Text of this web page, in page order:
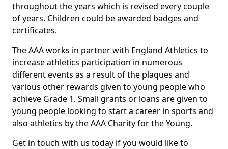
throughout the years which is revised every couple
of years. Children could be awarded badges and
certificates.
The AAA works in partner with England Athletics to
increase athletics participation in numerous
different events as a result of the plaques and
various other rewards given to young people who
achieve Grade 1. Small grants or loans are given to
young people looking to start a career in sports and
also athletics by the AAA Charity for the Young.
Get in touch with us today if you would like to